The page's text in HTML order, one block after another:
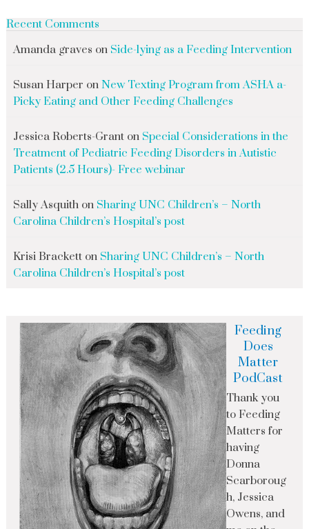
Recent Comments
Amanda graves on Side-lying as a Feeding Intervention
Susan Harper on New Texting Program from ASHA a-
Picky Eating and Other Feeding Challenges
Jessica Roberts-Granton Special Considerations in the
Treatment of Pediatric Feeding Disorders in Autistic
Patients (2.5 Hours)- Free webinar
Sally Asquithon Sharing UNC Children’s – North
Carolina Children’s Hospital’s post
Krisi Bracketton Sharing UNC Children’s – North
Carolina Children’s Hospital’s post
Feeding
Does
Matter
PodCast
Thank you
to Feeding
Matters for
having
Donna
Scarboroug
h, Jessica
Owens, and